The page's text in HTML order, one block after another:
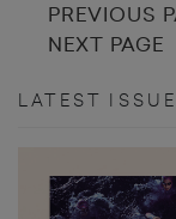
LATEST ISSUE
PREVIOUS
NEXT PAGE